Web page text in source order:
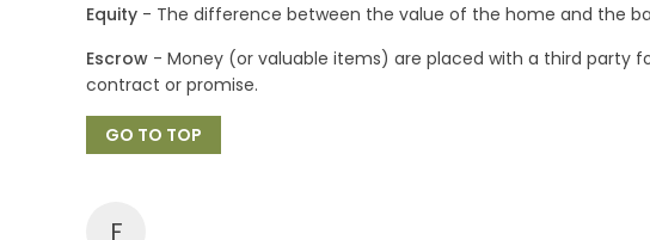
Equity - The difference between the value of the home and the
Escrow - Money (or valuable items) are placed with a third party
contract or promise.
GO TO TOP
F